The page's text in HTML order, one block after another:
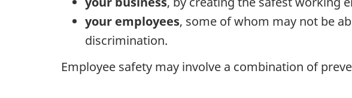
your employees, some of whom may not be
discrimination.
Employee safety may involve a combination of